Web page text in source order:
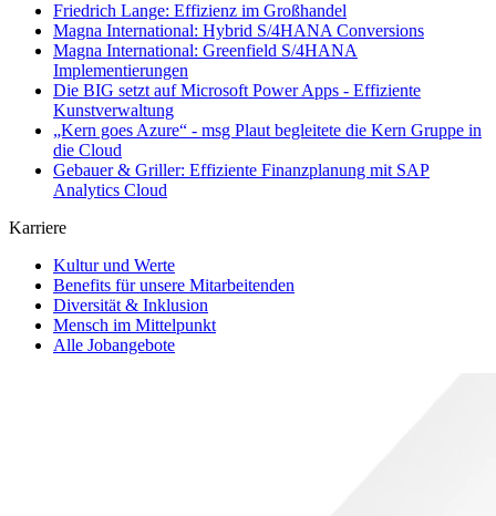
Friedrich Lange: Effizienz im Großhandel
Magna International: Hybrid S/4HANA Conversions
Magna International: Greenfield S/4HANA
Implementierungen
Die BIG setzt auf Microsoft Power Apps - Effiziente
Kunstverwaltung
„Kern goes Azure“ - msg Plaut begleitete die Kern Gruppe in
die Cloud
Gebauer & Griller: Effiziente Finanzplanung mit SAP
Analytics Cloud
Karriere
Kultur und Werte
Benefits für unsere Mitarbeitenden
Diversität & Inklusion
Mensch im Mittelpunkt
Alle Jobangebote